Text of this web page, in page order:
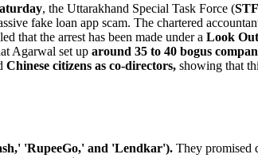
, the Uttarakhand Special Task Force (STF
fake loan app scam. The chartered
that the arrest has been made under a Look
Agarwal set up around 35 to 40 bogus
Chinese citizens as co-directors, showing that
'RupeeGo,' and 'Lendkar'). They promised